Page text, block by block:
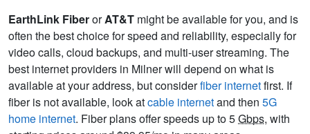
EarthLink FiberorAT&T might be available for you, and is
often the best choice for speed and reliability, especially for
video calls, cloud backups, and multi-user streaming. The
best internet providers in Milner will depend on what is
available at your address, but considerfiber internetfirst. If
fiber is not available, look atcable internetand then 5G
home internet. Fiber plans offer speeds up to 5Gbps, with